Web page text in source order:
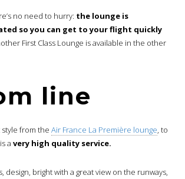
no need to hurry: the lounge is
so you can get to your flight quickly
First Class Lounge is available in the other
line
from the Air France La Première lounge, to
a very high quality service.
design, bright with a great view on the runways,